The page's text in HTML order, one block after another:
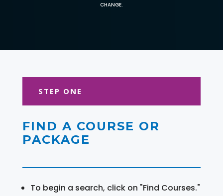
CHANGE.
STEP ONE
FIND A COURSE OR
PACKAGE
To begin a search, click on "Find Courses."